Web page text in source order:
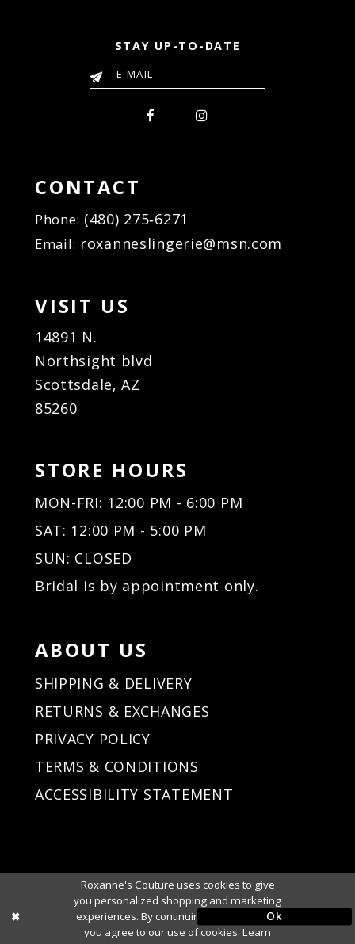
STAY UP-TO-DATE
CONTACT
Phone: (480) 275‑6271
Email: roxanneslingerie@msn.com
VISIT US
14891 N.
Northsight blvd
Scottsdale, AZ
85260
STORE HOURS
MON-FRI: 12:00 PM - 6:00 PM
SAT: 12:00 PM - 5:00 PM
SUN: CLOSED
Bridal is by appointment only.
ABOUT US
SHIPPING & DELIVERY
RETURNS & EXCHANGES
PRIVACY POLICY
TERMS & CONDITIONS
ACCESSIBILITY STATEMENT
Roxanne's Couture uses cookies to give
you personalized shopping and marketing
experiences. By continuing to use our site,
you agree to our use of cookies. Learn
Ok